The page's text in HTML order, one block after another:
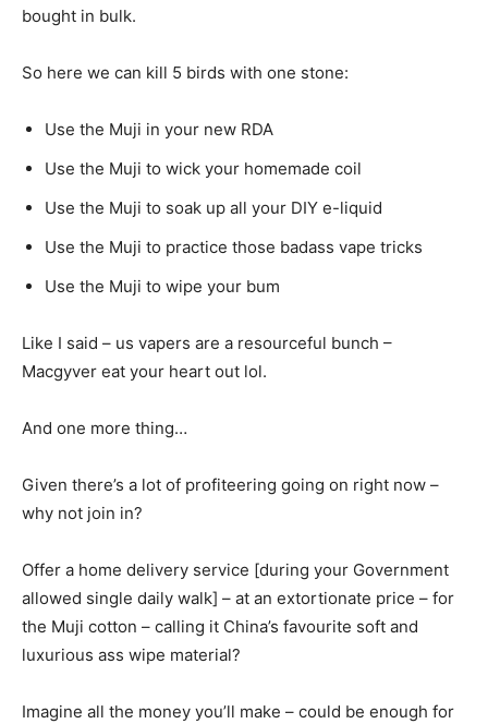
bought in bulk.
So here we can kill 5 birds with one stone:
Use the Muji in your new RDA
Use the Muji to wick your homemade coil
Use the Muji to soak up all your DIY e-liquid
Use the Muji to practice those badass vape tricks
Use the Muji to wipe your bum
Like I said – us vapers are a resourceful bunch –
Macgyver eat your heart out lol.
And one more thing…
Given there’s a lot of profiteering going on right now –
why not join in?
Offer a home delivery service [during your Government
allowed single daily walk] – at an extortionate price – for
the Muji cotton – calling it China’s favourite soft and
luxurious ass wipe material?
Imagine all the money you’ll make – could be enough for